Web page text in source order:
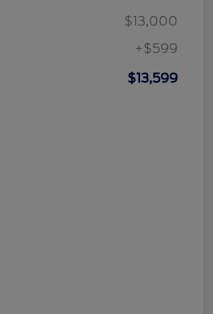
$13,000
+$599
$13,599